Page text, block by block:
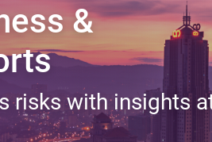
&
risks with insights